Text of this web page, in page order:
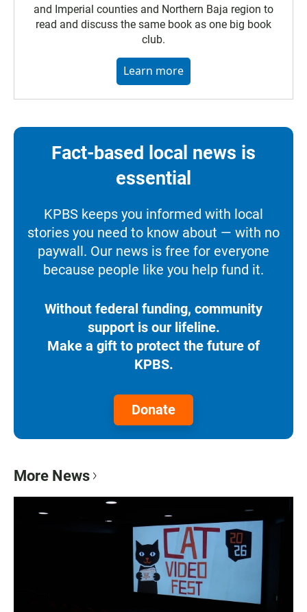
and Imperial counties and Northern Baja region to
read and discuss the same book as one big book
club.
Learn more
Fact-based local news is
essential
KPBS keeps you informed with local
stories you need to know about — with no
paywall. Our news is free for everyone
because people like you help fund it.
Without federal funding, community
support is our lifeline.
Make a gift to protect the future of
KPBS.
Donate
More News